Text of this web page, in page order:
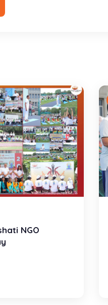
NGO